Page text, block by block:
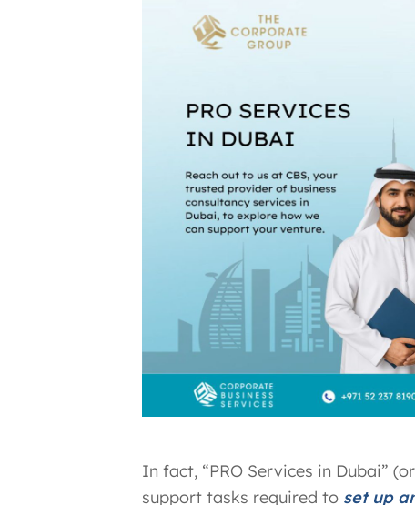
In fact, “PRO Services in Dubai” (or
support tasks required to set up